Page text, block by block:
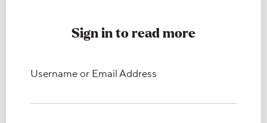
Sign in to read more
Username or Email Address